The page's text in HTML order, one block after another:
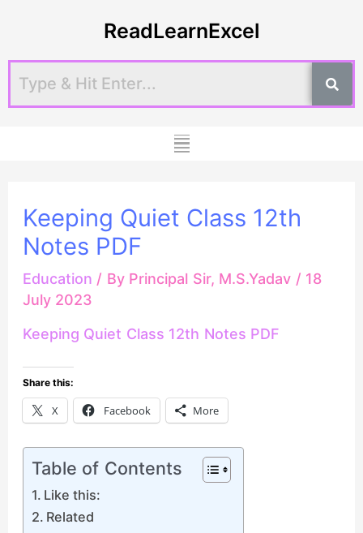
ReadLearnExcel
Menu
Keeping Quiet Class 12th
Notes PDF
Education / By Principal Sir, M.S.Yadav / 18
July 2023
Keeping Quiet Class 12th Notes PDF
Share this:
X Facebook More
Table of Contents
Like this:
Related
navigation